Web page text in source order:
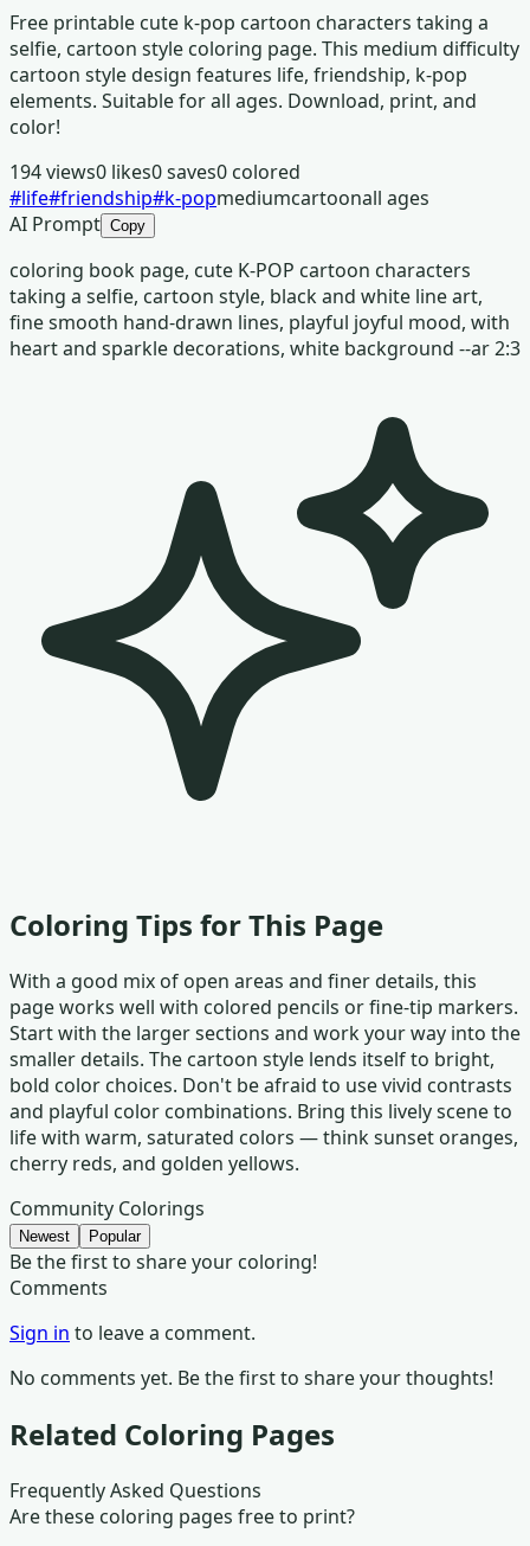
Free printable cute k-pop cartoon characters taking a
selfie, cartoon style coloring page. This medium difficulty
cartoon style design features life, friendship, k-pop
elements. Suitable for all ages. Download, print, and
color!
194views0 likes0saves0 colored
#life#friendship#k-popmediumcartoonall ages
AI Prompt Copy
coloring book page, cute K-POP cartoon characters
taking a selfie, cartoon style, black and white line art,
fine smooth hand-drawn lines, playful joyful mood, with
heart and sparkle decorations, white background --ar 2:3
Coloring Tips for This Page
With a good mix of open areas and finer details, this
page works well with colored pencils or fine-tip markers.
Start with the larger sections and work your way into the
smaller details. The cartoon style lends itself to bright,
bold color choices. Don't be afraid to use vivid contrasts
and playful color combinations. Bring this lively scene to
life with warm, saturated colors — think sunset oranges,
cherry reds, and golden yellows.
Community Colorings
Newest Popular
Be the first to share your coloring!
Comments
Sign in to leave a comment.
No comments yet. Be the first to share your thoughts!
Related Coloring Pages
Frequently Asked Questions
Are these coloring pages free to print?